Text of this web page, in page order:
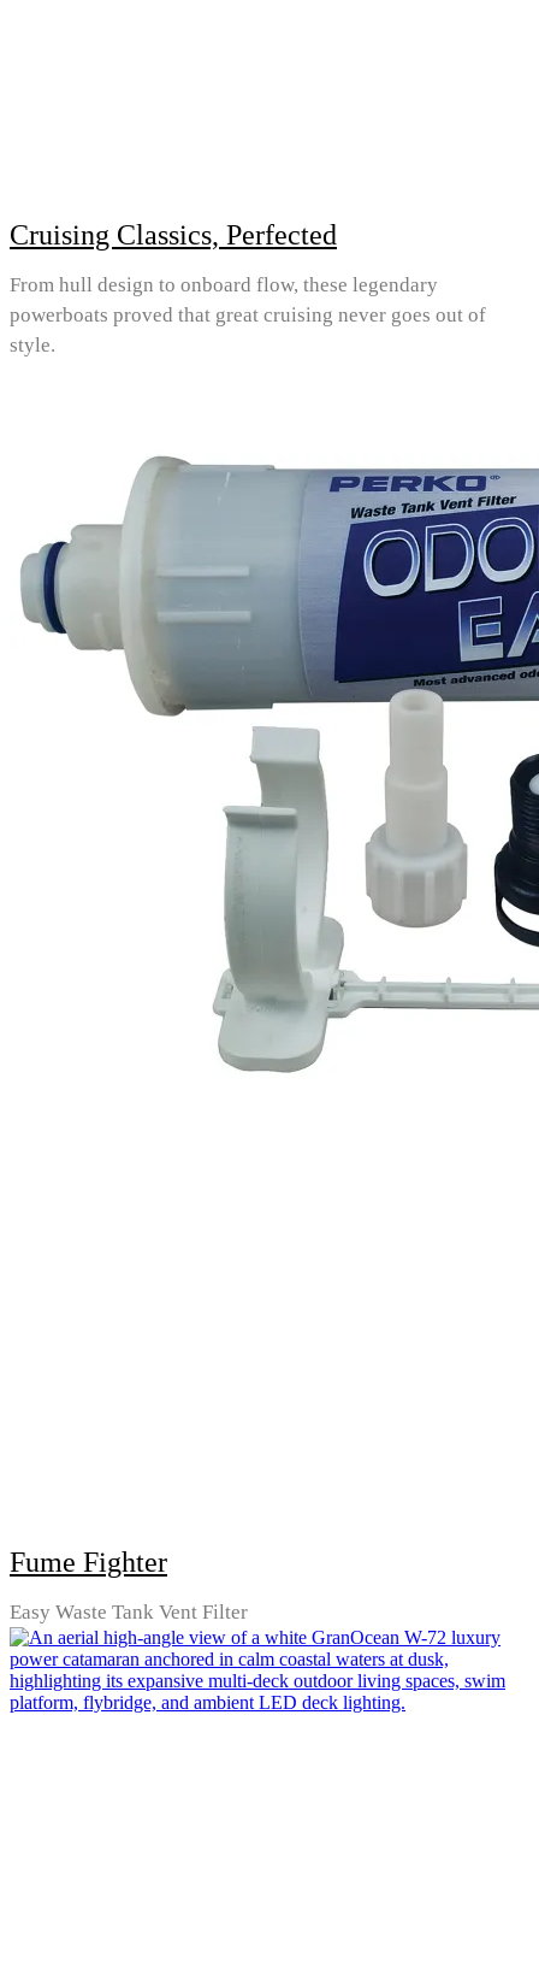
Cruising Classics, Perfected
From hull design to onboard flow, these legendary
powerboats proved that great cruising never goes out of
style.
Fume Fighter
Easy Waste Tank Vent Filter